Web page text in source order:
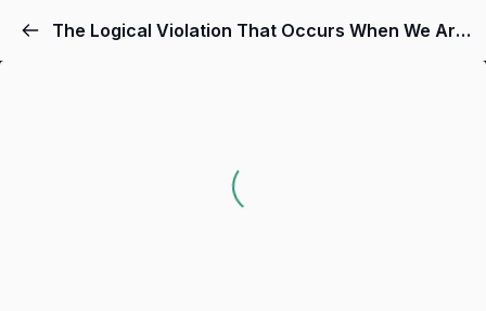
The Logical Violation That Occurs When We Are Called "Insane."